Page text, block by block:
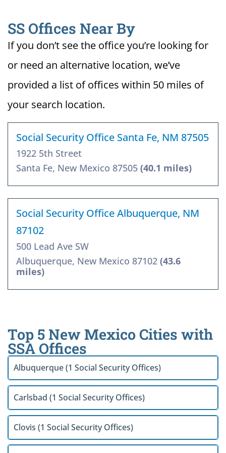
SS Offices Near By
If you don’t see the office you’re looking for
or need an alternative location, we’ve
provided a list of offices within 50 miles of
your search location.
Social Security Office Santa Fe, NM 87505
1922 5th Street
Santa Fe, New Mexico 87505 (40.1 miles)
Social Security Office Albuquerque, NM
87102
500 Lead Ave SW
Albuquerque, New Mexico 87102 (43.6
miles)
Top 5 New Mexico Cities with
SSA Offices
Albuquerque (1 Social Security Offices)
Carlsbad (1 Social Security Offices)
Clovis (1 Social Security Offices)